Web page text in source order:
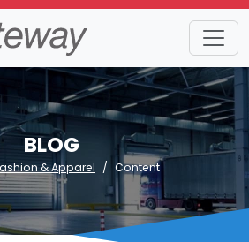
BLOG
& Apparel Content